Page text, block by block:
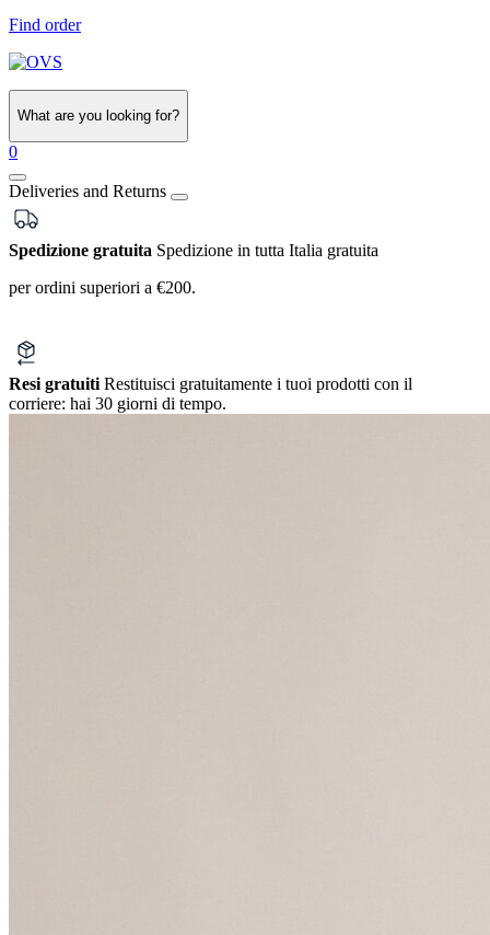
Find order
What are you looking for?
0
Deliveries and Returns
Spedizione gratuita Spedizione in tutta Italia gratuita
per ordini superiori a €200.
Resi gratuiti Restituisci gratuitamente i tuoi prodotti con il
corriere: hai 30 giorni di tempo.